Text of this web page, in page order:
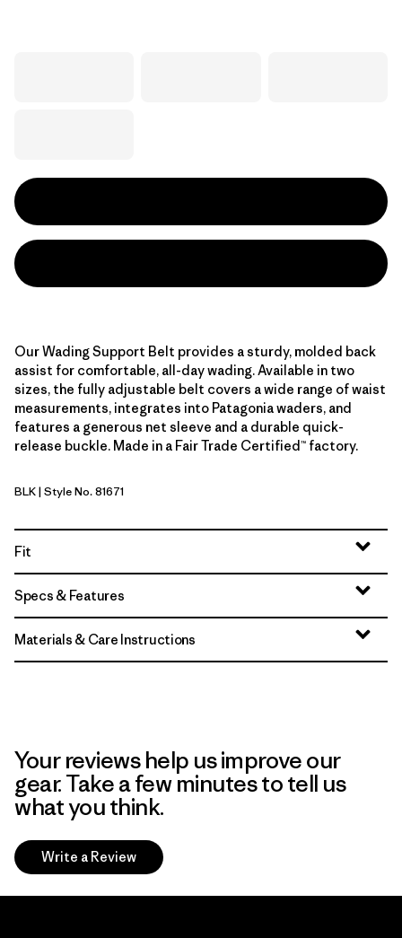
Our Wading Support Belt provides a sturdy, molded back
assist for comfortable, all-day wading. Available in two
sizes, the fully adjustable belt covers a wide range of waist
measurements, integrates into Patagonia waders, and
features a generous net sleeve and a durable quick-
release buckle. Made in a Fair Trade Certified™ factory.
Black
BLK| Style No. 81671
Fit
Specs & Features
Materials & Care Instructions
Your reviews help us improve our
gear. Take a few minutes to tell us
what you think.
Write a Review